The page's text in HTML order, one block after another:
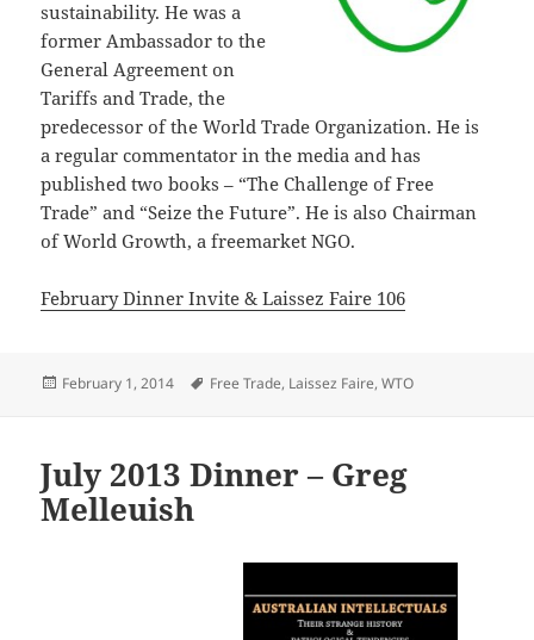
sustainability. He was a
former Ambassador to the
General Agreement on
Tariffs and Trade, the
predecessor of the World Trade Organization. He is
a regular commentator in the media and has
published two books – “The Challenge of Free
Trade” and “Seize the Future”. He is also Chairman
of World Growth, a freemarket NGO.
February Dinner Invite & Laissez Faire 106
Posted
February 1, 2014 Tags
Free Trade, Laissez Faire,WTO
July 2013 Dinner – Greg
Melleuish